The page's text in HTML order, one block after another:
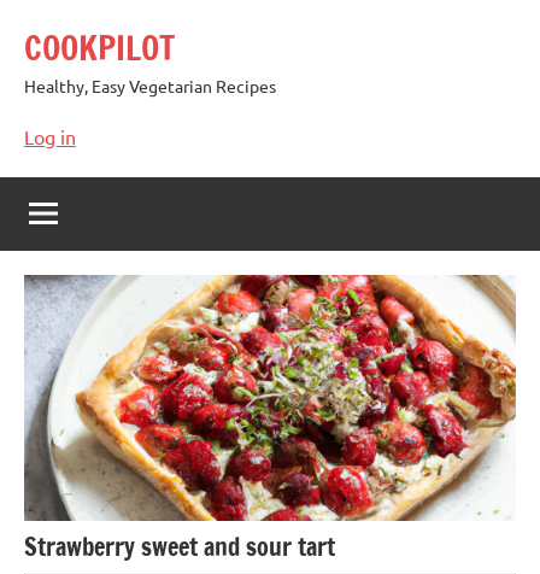
content
COOKPILOT
Healthy, Easy Vegetarian Recipes
Log in
Strawberry sweet and sour tart